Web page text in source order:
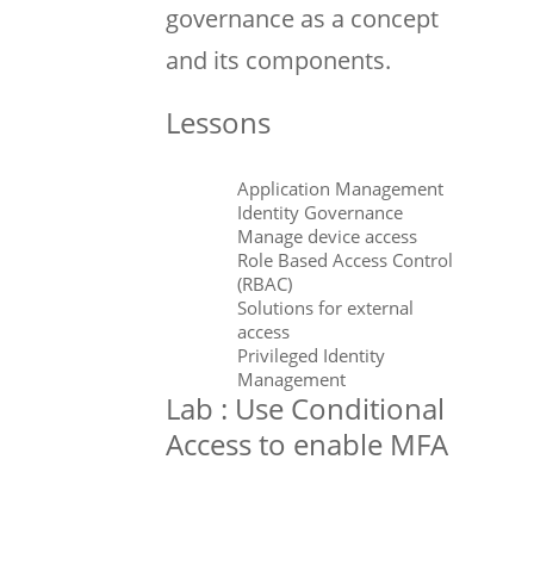
governance as a concept
and its components.
Lessons
Application Management
Identity Governance
Manage device access
Role Based Access Control
(RBAC)
Solutions for external
access
Privileged Identity
Management
Lab : Use Conditional
Access to enable MFA